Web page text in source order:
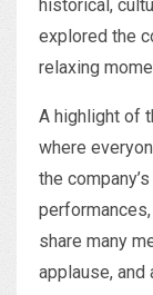
historical,
explored the
relaxing
A highlight of
where
the
share many
applause,